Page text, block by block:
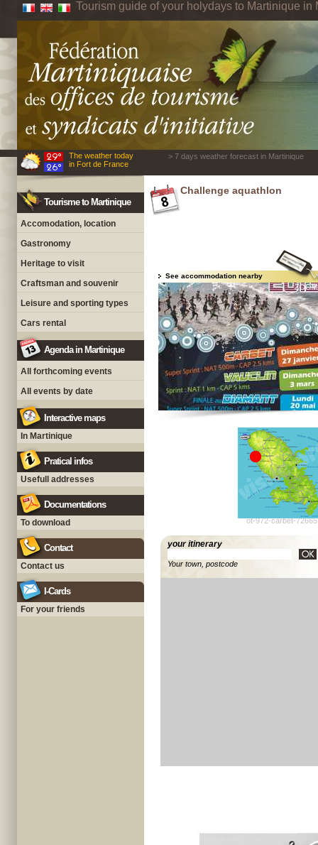
Tourism guide of your holydays to Martinique in
The weather today
in Fort de France
> 7 days weather forecast in Martinique
Tourisme to Martinique
Accomodation, location
Gastronomy
Heritage to visit
Craftsman and souvenir
Leisure and sporting types
Cars rental
Agenda in Martinique
All forthcoming events
All events by date
Interactive maps
In Martinique
Pratical infos
Usefull addresses
Documentations
To download
Contact
Contact us
I-Cards
For your friends
Challenge aquathlon
See accommodation nearby
ot-972-carbet-
your itinerary
Your town, postcode